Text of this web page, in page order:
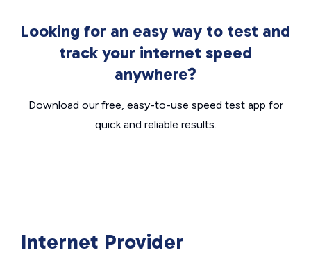
Looking for an easy way to test and
track your internet speed
anywhere?
Download our free, easy-to-use speed test app for
quick and reliable results.
Internet Provider